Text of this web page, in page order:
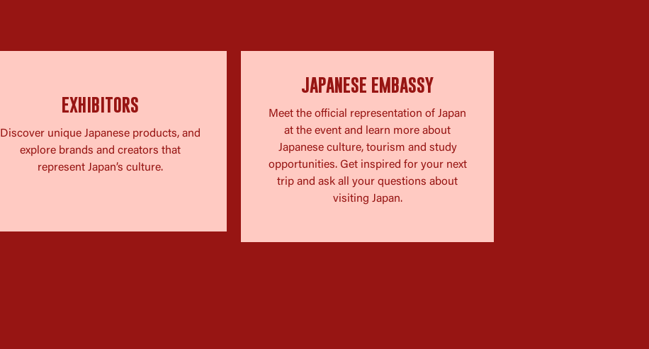
EXHIBITORS
Discover unique Japanese products, and
explore brands and creators that
represent Japan’s culture.
JAPANESE EMBASSY
Meet the official representation of Japan
at the event and learn more about
Japanese culture, tourism and study
opportunities. Get inspired for your next
trip and ask all your questions about
visiting Japan.